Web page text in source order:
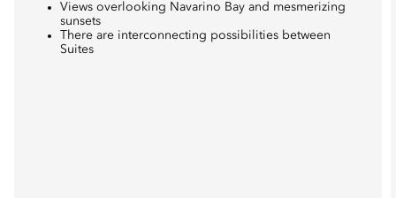
Views overlooking Navarino Bay and mesmerizing
sunsets
There are interconnecting possibilities between
Suites